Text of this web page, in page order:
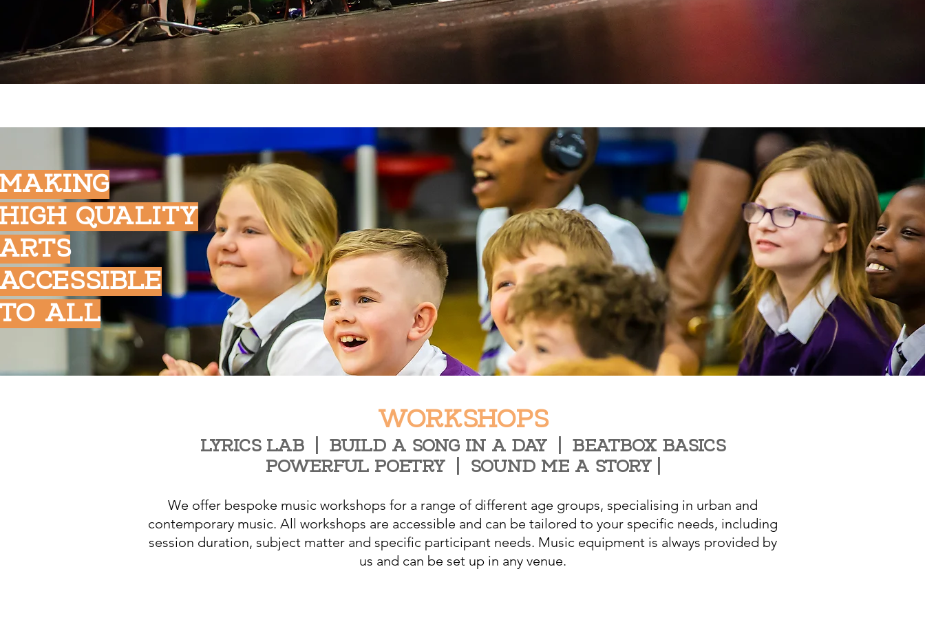
QUALITY
ALL
WORKSHOPS
LYRICS LAB| BUILD A SONG IN A DAY| BEATBOX BASICS
POWERFUL POETRY| SOUND ME A STORY|
We offer bespoke music workshops for a range of different age groups, specialising in urban and
contemporary music. All workshops are accessible and can be tailored to your specific needs, including
session duration, subject matter and specific participant needs. Music equipment is always provided by
us and can be set up in any venue.